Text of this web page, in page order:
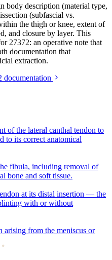
body description (material type,
(subfascial vs.
the thigh or knee, extent of
and closure by layer. This
27372: an operative note that
documentation that
extraction.
documentation
of the lateral canthal tendon to
to its correct anatomical
fibula, including removal of
bone and soft tissue.
at its distal insertion — the
with or without
arising from the meniscus or